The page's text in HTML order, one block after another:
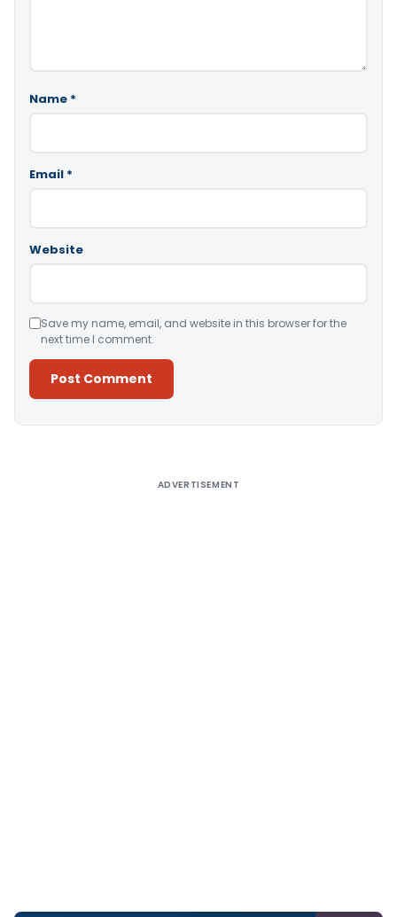
Name *
Email *
Website
Save my name, email, and website in this browser for the
next time I comment.
ADVERTISEMENT